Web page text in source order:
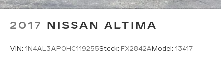
2017 NISSAN ALTIMA
VIN: 1N4AL3AP0HC119255Stock: FX2842A Model: 13417